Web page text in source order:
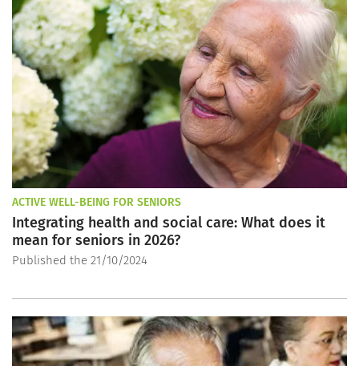
ACTIVE WELL-BEING FOR SENIORS
Integrating health and social care: What does it
mean for seniors in 2026?
Published the 21/10/2024